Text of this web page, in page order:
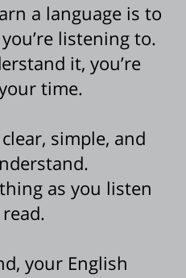
a language is to
listening to.
it, you’re
time.
simple, and
as you listen
your English